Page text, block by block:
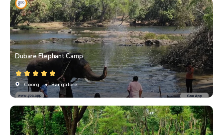
Dubare Elephant Camp
Coorg • Bangalore